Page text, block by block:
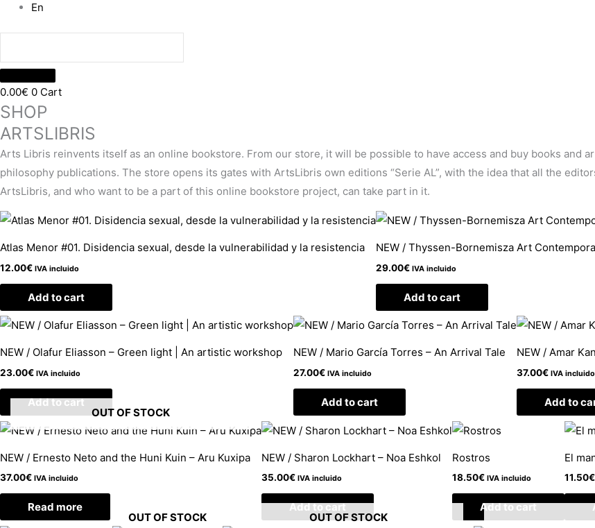
En
0.00€ 0 Cart
SHOP
ARTSLIBRIS
Arts Libris reinvents itself as an online bookstore. From our store, it will be possible to have access and buy books and
philosophy publications. The store opens its gates with ArtsLibris own editions “Serie AL”, with the idea that all the
ArtsLibris, and who want to be a part of this online bookstore project, can take part in it.
Atlas Menor #01. Disidencia sexual, desde la vulnerabilidad y la resistencia
12.00€ IVA incluido
Add to cart
NEW / Thyssen-Bornemisza Art
29.00€ IVA incluido
Add to cart
NEW / Olafur Eliasson – Green light | An artistic workshop
23.00€ IVA incluido
Add to cart
NEW / Mario García Torres – An Arrival Tale
27.00€ IVA incluido
Add to cart
NEW / Amar
37.00€ IVA incluido
Add to
OUT OF STOCK
NEW / Ernesto Neto and the Huni Kuin – Aru Kuxipa
37.00€ IVA incluido
Read more
NEW / Sharon Lockhart – Noa Eshkol
35.00€ IVA incluido
Add to cart
Rostros
18.50€ IVA incluido
Add to cart
El
11.50€
OUT OF STOCK OUT OF STOCK